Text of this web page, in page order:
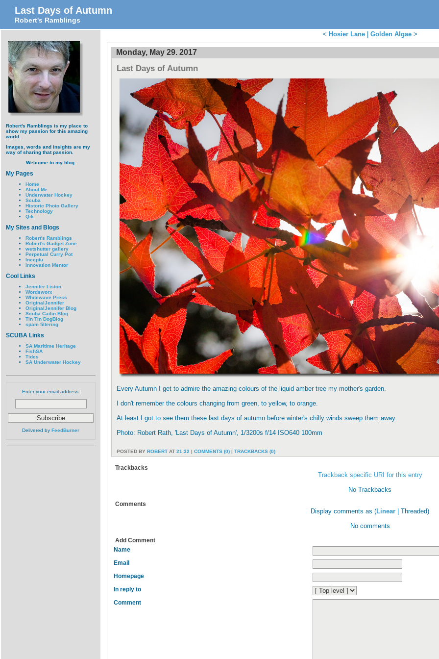
Last Days of Autumn
Robert's Ramblings
Robert's Ramblings is my place to
show my passion for this amazing
world.
Images, words and insights are my
way of sharing that passion.
Welcome to my blog.
My Pages
Home
About Me
Underwater Hockey
Scuba
Historic Photo Gallery
Technology
Qik
My Sites and Blogs
Robert's Ramblings
Robert's Gadget Zone
wetshutter gallery
Perpetual Curry Pot
Inceptu
Innovation Mentor
Cool Links
Jennifer Liston
Wordsworx
Whitewave Press
OriginalJennifer
OriginalJennifer Blog
Scuba Cailin Blog
Tin Tin DogBlog
spam filtering
SCUBA Links
SA Maritime Heritage
FishSA
Tides
SA Underwater Hockey
Enter your email address:
Delivered by FeedBurner
< Hosier Lane Golden Algae >
Monday, May 29. 2017
Last Days of Autumn
Every Autumn I get to admire the amazing colours of the liquid amber tree my mother's garden.
I don't remember the colours changing from green, to yellow, to orange.
At least I got to see them these last days of autumn before winter's chilly winds sweep them away.
Photo: Robert Rath, 'Last Days of Autumn', 1/3200s f/14 ISO640 100mm
POSTED BY ROBERT AT 21:32 | COMMENTS (0) | TRACKBACKS (0)
Trackbacks
Trackback specific URI for this entry
No Trackbacks
Comments
Display comments as (Linear | Threaded)
No comments
Add Comment
Name
Email
Homepage
In reply to
Comment